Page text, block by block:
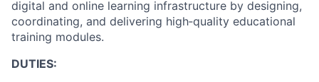
digital and online learning infrastructure by designing,
coordinating, and delivering high‑quality educational
training modules.
DUTIES: